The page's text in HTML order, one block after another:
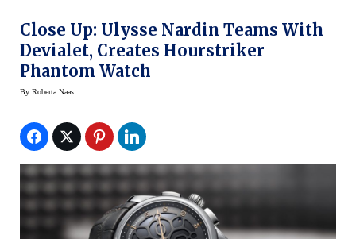
Close Up: Ulysse Nardin Teams With
Devialet, Creates Hourstriker
Phantom Watch
By Roberta Naas